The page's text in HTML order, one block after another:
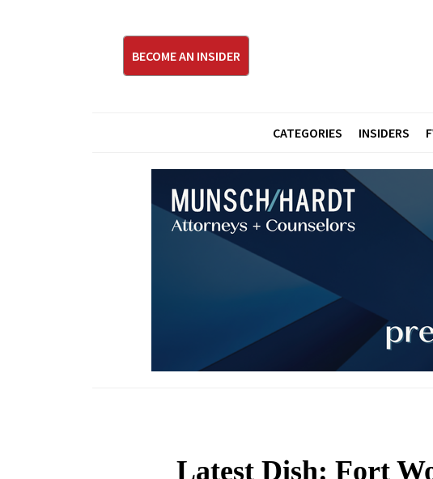
BECOME AN INSIDER
CATEGORIES INSIDERS
Latest Dish: Fort